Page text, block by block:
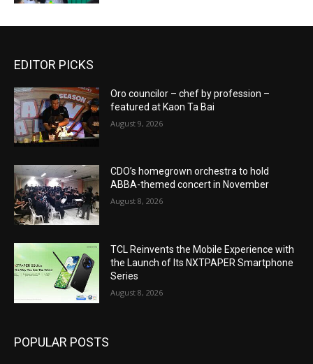
EDITOR PICKS
Oro councilor – chef by profession –
featured at Kaon Ta Bai
August 9, 2026
CDO’s homegrown orchestra to hold
ABBA-themed concert in November
August 8, 2026
TCL Reinvents the Mobile Experience with
the Launch of Its NXTPAPER Smartphone
Series
August 8, 2026
POPULAR POSTS